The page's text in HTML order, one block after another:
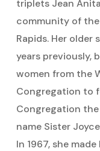
triplets Jean
community of
Rapids. Her
years previously,
women from the
Congregation to
Congregation
name Sister
In 1967, she